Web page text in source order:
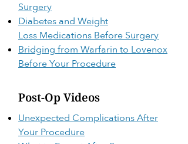
Surgery
Diabetes and Weight
Loss Medications Before Surgery
Bridging from Warfarin to Lovenox
Before Your Procedure
Post-Op Videos
Unexpected Complications After
Your Procedure